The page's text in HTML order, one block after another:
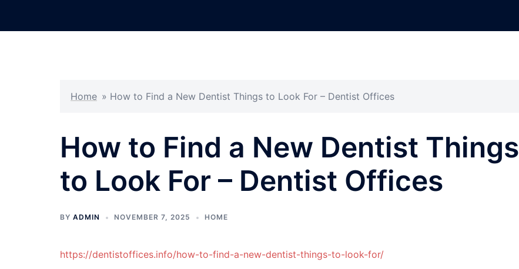
Home » How to Find a New Dentist Things to Look For – Dentist Offices
How to Find a New Dentist Things
to Look For – Dentist Offices
BY ADMIN NOVEMBER 7, 2025 HOME
https://dentistoffices.info/how-to-find-a-new-dentist-things-to-look-for/